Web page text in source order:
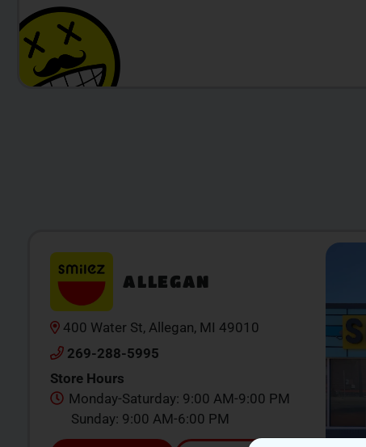
ALLEGAN
400 Water St, Allegan, MI 49010
269-288-5995
Store Hours
Monday-Saturday: 9:00 AM-9:00 PM
Sunday: 9:00 AM-6:00 PM